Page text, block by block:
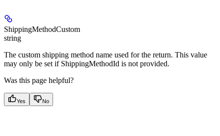
ShippingMethodCustom
string
The custom shipping method name used for the return. This value
may only be set if ShippingMethodId is not provided.
Was this page helpful?
Yes No